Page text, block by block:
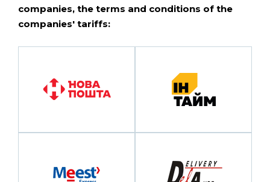
companies, the terms and conditions of the
companies' tariffs: